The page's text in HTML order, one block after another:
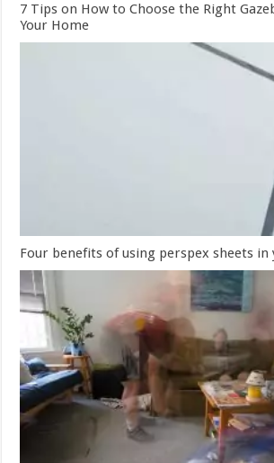
7 Tips on How to Choose the Right
Your Home
Four benefits of using perspex sheets in